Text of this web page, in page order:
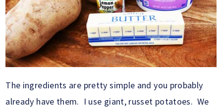
The ingredients are pretty simple and you probably
already have them. I use giant, russet potatoes. We